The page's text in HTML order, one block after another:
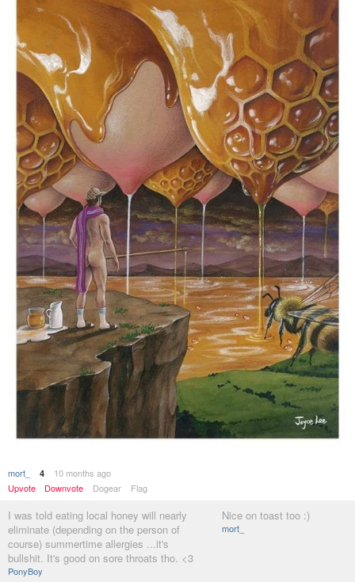
mort_ 4
10 months ago
Upvote
Downvote Dogear Flag
I was told eating local honey will nearly
eliminate (depending on the person of
course) summertime allergies ...it's
bullshit. It's good on sore throats tho. <3
PonyBoy
Nice on toast too :)
mort_